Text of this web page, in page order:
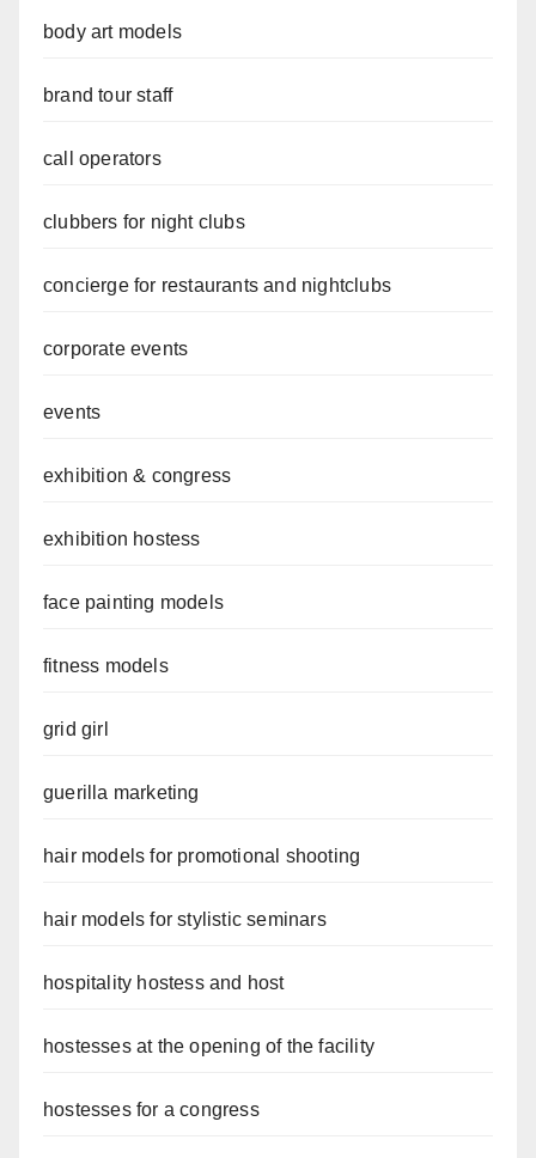
body art models
brand tour staff
call operators
clubbers for night clubs
concierge for restaurants and nightclubs
corporate events
events
exhibition & congress
exhibition hostess
face painting models
fitness models
grid girl
guerilla marketing
hair models for promotional shooting
hair models for stylistic seminars
hospitality hostess and host
hostesses at the opening of the facility
hostesses for a congress